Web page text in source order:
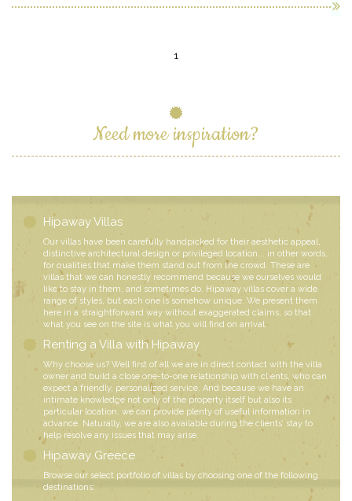
1
Need more inspiration?
Hipaway Villas
Our villas have been carefully handpicked for their aesthetic appeal,
distinctive architectural design or privileged location... in other words,
for qualities that make them stand out from the crowd. These are
villas that we can honestly recommend because we ourselves would
like to stay in them, and sometimes do. Hipaway villas cover a wide
range of styles, but each one is somehow unique. We present them
here in a straightforward way without exaggerated claims, so that
what you see on the site is what you will find on arrival.
Renting a Villa with Hipaway
Why choose us? Well first of all we are in direct contact with the villa
owner and build a close one-to-one relationship with clients, who can
expect a friendly, personalized service. And because we have an
intimate knowledge not only of the property itself but also its
particular location, we can provide plenty of useful information in
advance. Naturally, we are also available during the clients’ stay to
help resolve any issues that may arise.
Hipaway Greece
Browse our select portfolio of villas by choosing one of the following
destinations: